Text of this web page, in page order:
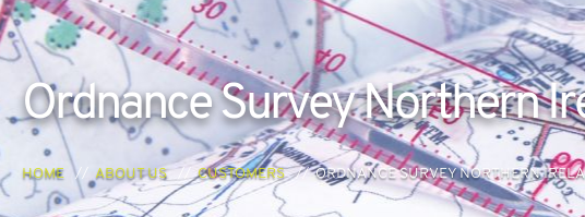
Ordnance Survey Northern
HOME ABOUT US CUSTOMERS ORDNANCE SURVEY NORTHERN